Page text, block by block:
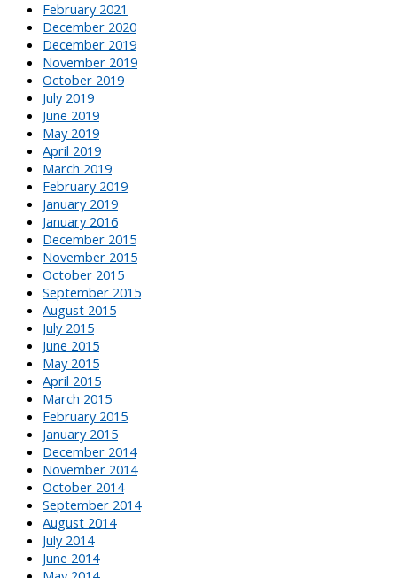
February 2021
December 2020
December 2019
November 2019
October 2019
July 2019
June 2019
May 2019
April 2019
March 2019
February 2019
January 2019
January 2016
December 2015
November 2015
October 2015
September 2015
August 2015
July 2015
June 2015
May 2015
April 2015
March 2015
February 2015
January 2015
December 2014
November 2014
October 2014
September 2014
August 2014
July 2014
June 2014